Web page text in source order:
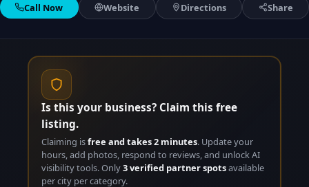
Call Now Website Directions Share
Is this your business? Claim this free
listing.
Claiming isfree and takes 2 minutes. Update your
hours, add photos, respond to reviews, and unlock AI
visibility tools. Only3 verified partner spotsavailable
per city per category.